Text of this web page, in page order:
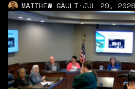
MATTHEW GAULT·JUL 29, 2026